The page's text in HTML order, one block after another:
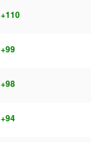
+110
+99
+98
+94